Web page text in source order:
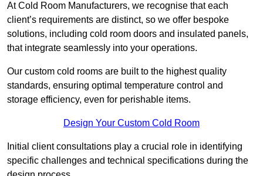
At Cold Room Manufacturers, we recognise that each
client’s requirements are distinct, so we offer bespoke
solutions, including cold room doors and insulated panels,
that integrate seamlessly into your operations.
Our custom cold rooms are built to the highest quality
standards, ensuring optimal temperature control and
storage efficiency, even for perishable items.
Design Your Custom Cold Room
Initial client consu ltations play a crucial role in identifying
specific challenges and technical specifications during the